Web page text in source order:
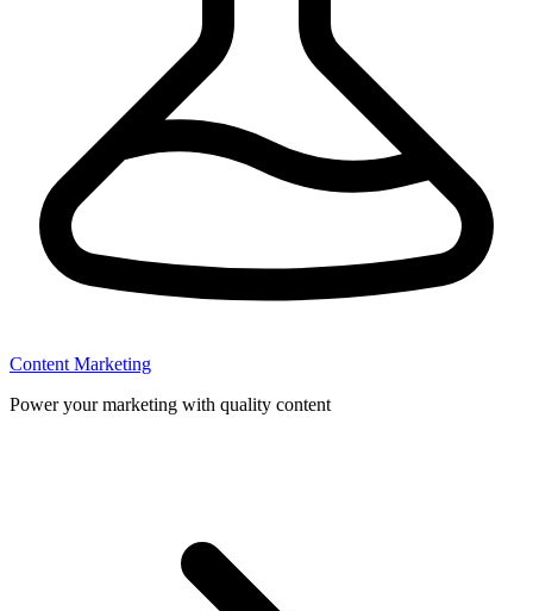
Content Marketing
Power your marketing with quality content